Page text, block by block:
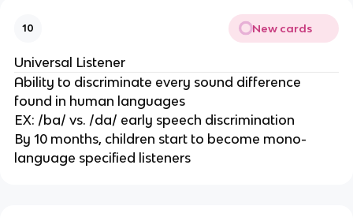
10 New cards
Universal Listener
Ability to discriminate every sound difference
found in human languages
EX: /ba/ vs. /da/ early speech discrimination
By 10 months, children start to become mono-
language specified listeners